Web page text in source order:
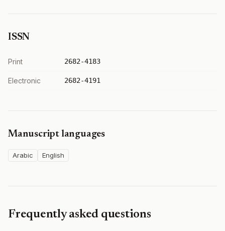
ISSN
Print 2682-4183
Electronic 2682-4191
Manuscript languages
Arabic English
Frequently asked questions